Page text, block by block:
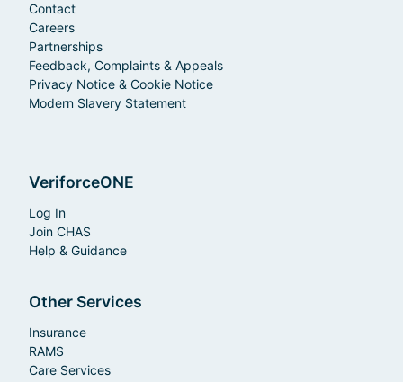
Contact
Careers
Partnerships
Feedback, Complaints & Appeals
Privacy Notice & Cookie Notice
Modern Slavery Statement
VeriforceONE
Log In
Join CHAS
Help & Guidance
Other Services
Insurance
RAMS
Care Services